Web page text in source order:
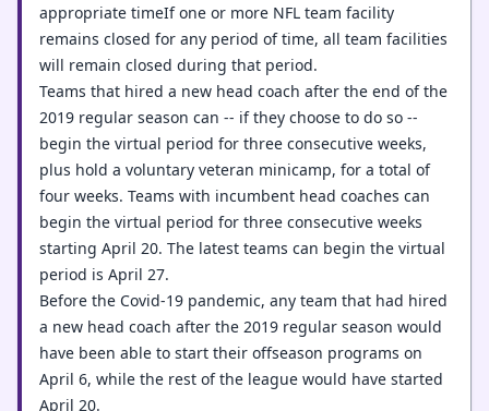
appropriate timeIf one or more NFL team facility
remains closed for any period of time, all team facilities
will remain closed during that period.
Teams that hired a new head coach after the end of the
2019 regular season can -- if they choose to do so --
begin the virtual period for three consecutive weeks,
plus hold a voluntary veteran minicamp, for a total of
four weeks. Teams with incumbent head coaches can
begin the virtual period for three consecutive weeks
starting April 20. The latest teams can begin the virtual
period is April 27.
Before the Covid-19 pandemic, any team that had hired
a new head coach after the 2019 regular season would
have been able to start their offseason programs on
April 6, while the rest of the league would have started
April 20.